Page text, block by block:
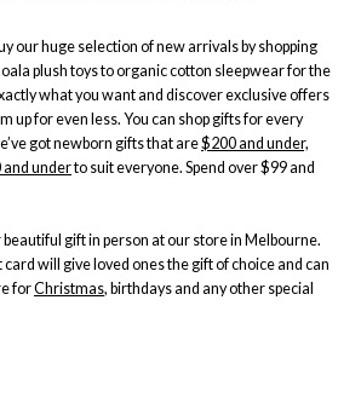
our huge selection of new arrivals by shopping
plush toys to organic cotton sleepwear for the
what you want and discover exclusive offers
up for even less. You can shop gifts for every
got newborn gifts that are$200 and under,
and underto suit everyone. Spend over $99 and
beautiful gift in person at our store in Melbourne.
card will give loved ones the gift of choice and can
forChristmas, birthdays and any other special